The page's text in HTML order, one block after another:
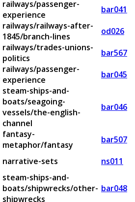
railways/passenger-
experience
bar041
railways/railways-after-
1845/branch-lines
od026
railways/trades-unions-
politics
bar567
railways/passenger-
experience
bar045
steam-ships-and-
boats/seagoing-
vessels/the-english-
channel
bar046
fantasy-
metaphor/fantasy
bar507
narrative-sets ns011
steam-ships-and-
boats/shipwrecks/other-
shipwrecks
bar048